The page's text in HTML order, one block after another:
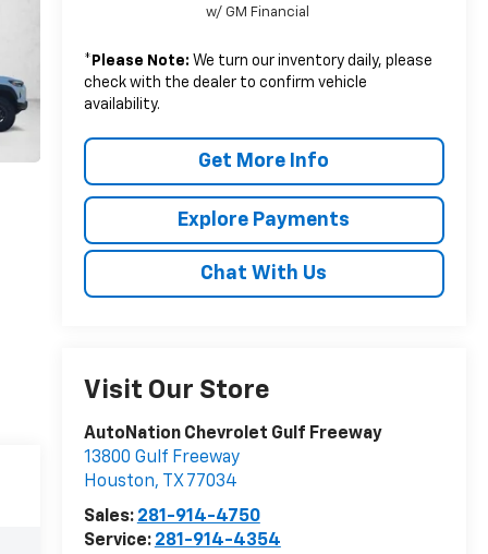
w/ GM Financial
* Please Note: We turn our inventory daily, please
check with the dealer to confirm vehicle
availability.
Get More Info
Explore Payments
Chat With Us
Visit Our Store
AutoNation Chevrolet Gulf Freeway
13800 Gulf Freeway
Houston, TX 77034
Sales: 281-914-4750
Service: 281-914-4354